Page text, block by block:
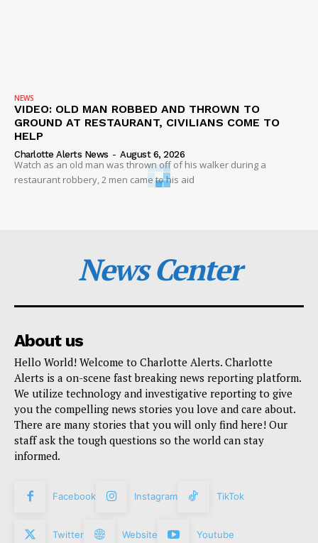
NEWS
VIDEO: OLD MAN ROBBED AND THROWN TO
GROUND AT RESTAURANT, CIVILIANS COME TO
HELP
Charlotte Alerts News - August 6, 2026
Watch as an old man was thrown off of his walker during a
restaurant robbery, 2 men came to his aid
News Center
About us
Hello World! Welcome to Charlotte Alerts. Charlotte
Alerts is a on-scene fast breaking news reporting platform.
We utilize technology and investigative reporting to give
you the compelling news stories you love and care about.
There are many stories that you will only find here! Our
staff ask the tough questions so the world can stay
informed.
Facebook Instagram TikTok
Twitter Website Youtube